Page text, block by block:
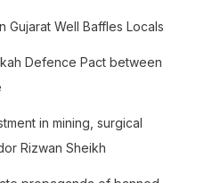
Gujarat Well Baffles Locals
Defence Pact between
in mining, surgical
Rizwan Sheikh